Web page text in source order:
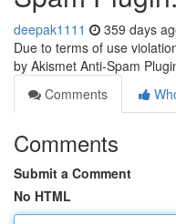
deepak1111 359 days
Due to terms of use
by Akismet Anti-Spam
Comments
Comments
Submit a Comment
No HTML